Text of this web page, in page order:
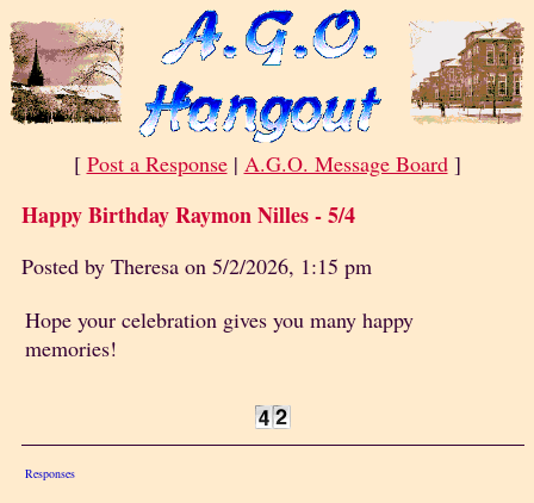
[ Post a Response| A.G.O. Message Board]
Happy Birthday Raymon Nilles - 5/4
Posted by Theresa on 5/2/2026, 1:15 pm
Hope your celebration gives you many happy
memories!
Responses